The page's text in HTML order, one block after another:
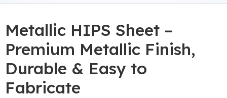
Metallic HIPS Sheet –
Premium Metallic Finish,
Durable & Easy to
Fabricate